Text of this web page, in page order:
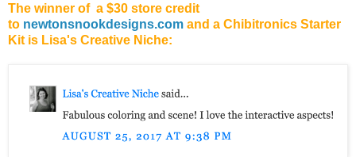
The winner of a $30 store credit
to newtonsnookdesigns.com and a Chibitronics Starter
Kit is Lisa's Creative Niche: